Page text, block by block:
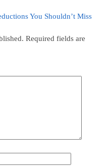
You Shouldn’t Miss
Required fields are